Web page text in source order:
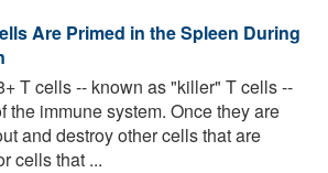
Are Primed in the Spleen During
T cells -- known as "killer" T cells --
the immune system. Once they are
and destroy other cells that are
cells that ...